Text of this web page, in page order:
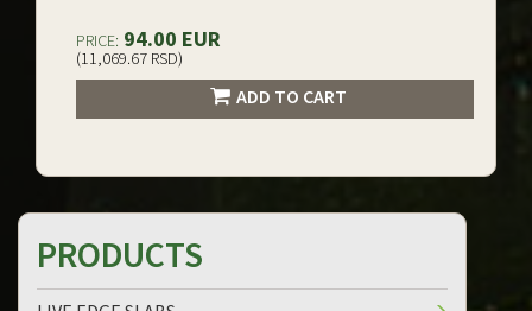
PRICE: 94.00 EUR
(11,069.67 RSD)
ADD TO CART
PRODUCTS